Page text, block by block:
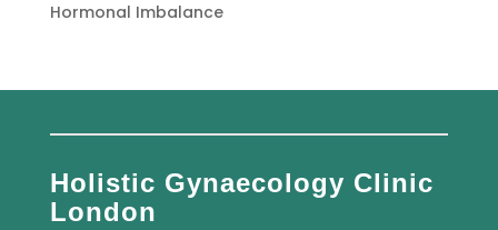
Hormonal Imbalance
Holistic Gynaecology Clinic
London